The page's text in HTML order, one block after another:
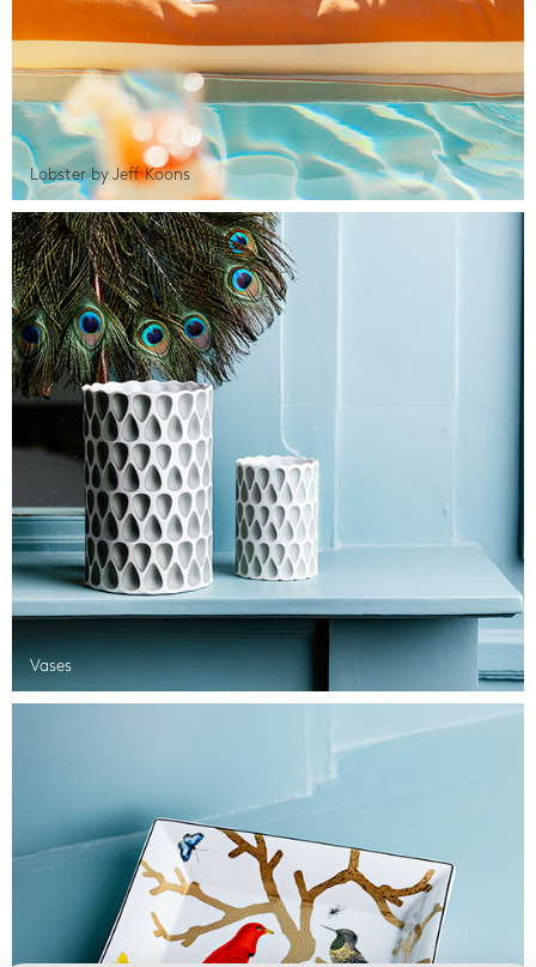
Lobster by Jeff Koons
Vases